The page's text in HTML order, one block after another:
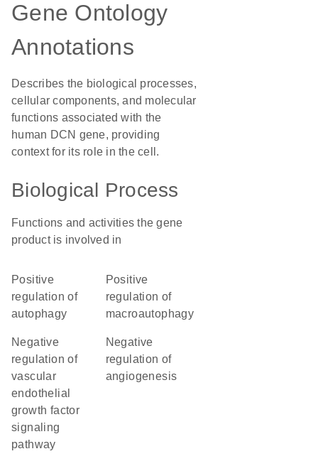
Gene Ontology
Annotations
Describes the biological processes,
cellular components, and molecular
functions associated with the
human DCN gene, providing
context for its role in the cell.
Biological Process
Functions and activities the gene
product is involved in
positive
regulation of
autophagy
positive
regulation of
macroautophagy
negative
regulation of
vascular
endothelial
growth factor
signaling
pathway
negative
regulation of
angiogenesis